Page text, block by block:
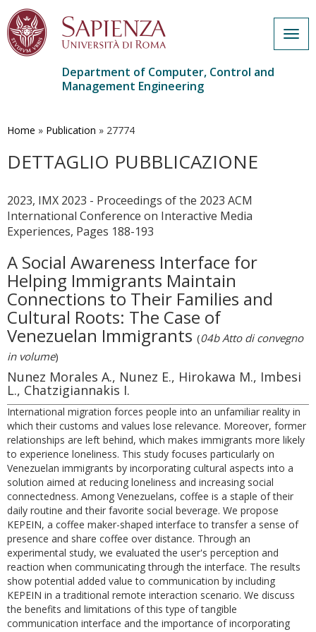
main
Department of Computer, Control and
Management Engineering
Home » Publication » 27774
DETTAGLIO PUBBLICAZIONE
2023, IMX 2023 - Proceedings of the 2023 ACM
International Conference on Interactive Media
Experiences, Pages 188-193
A Social Awareness Interface for
Helping Immigrants Maintain
Connections to Their Families and
Cultural Roots: The Case of
Venezuelan Immigrants (04b Atto di convegno
in volume)
Nunez Morales A., Nunez E., Hirokawa M., Imbesi
L., Chatzigiannakis I.
International migration forces people into an unfamiliar reality in
which their customs and values lose relevance. Moreover, former
relationships are left behind, which makes immigrants more likely
to experience loneliness. This study focuses particularly on
Venezuelan immigrants by incorporating cultural aspects into a
solution aimed at reducing loneliness and increasing social
connectedness. Among Venezuelans, coffee is a staple of their
daily routine and their favorite social beverage. We propose
KEPEIN, a coffee maker-shaped interface to transfer a sense of
presence and share coffee over distance. Through an
experimental study, we evaluated the user's perception and
reaction when communicating through the interface. The results
show potential added value to communication by including
KEPEIN in a traditional remote interaction scenario. We discuss
the benefits and limitations of this type of tangible
communication interface and the importance of incorporating